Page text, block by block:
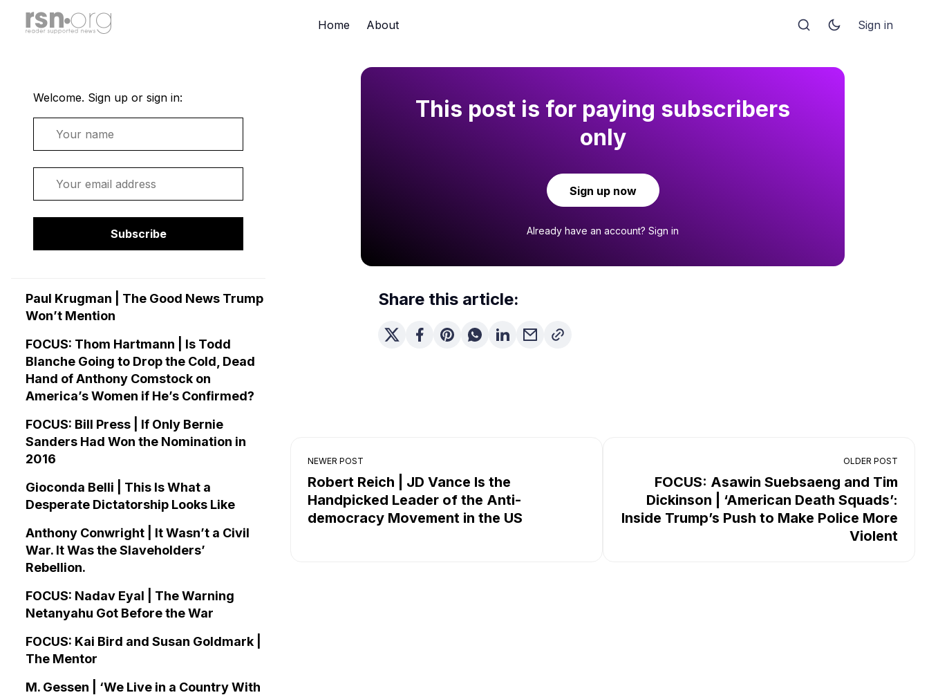
Home About Sign in
Welcome. Sign up or sign in:
Subscribe
Paul Krugman | The Good News Trump
Won’t Mention
FOCUS: Thom Hartmann | Is Todd
Blanche Going to Drop the Cold, Dead
Hand of Anthony Comstock on
America’s Women if He’s Confirmed?
FOCUS: Bill Press | If Only Bernie
Sanders Had Won the Nomination in
2016
Gioconda Belli | This Is What a
Desperate Dictatorship Looks Like
Anthony Conwright | It Wasn’t a Civil
War. It Was the Slaveholders’
Rebellion.
FOCUS: Nadav Eyal | The Warning
Netanyahu Got Before the War
FOCUS: Kai Bird and Susan Goldmark |
The Mentor
M. Gessen | ‘We Live in a Country With
This post is for paying subscribers
only
Sign up now
Already have an account? Sign in
Share this article:
NEWER POST
Robert Reich | JD Vance Is the
Handpicked Leader of the Anti-
democracy Movement in the US
OLDER POST
FOCUS: Asawin Suebsaeng and Tim
Dickinson | ‘American Death Squads’:
Inside Trump’s Push to Make Police More
Violent